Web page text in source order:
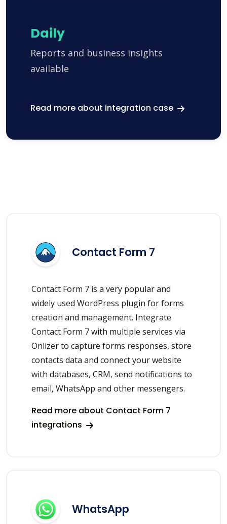
Daily
Reports and business insights
available
Read more about integration case
Contact Form 7
Contact Form 7 is a very popular and
widely used WordPress plugin for forms
creation and management. Integrate
Contact Form 7 with multiple services via
Onlizer to capture forms responses, store
contacts data and connect your website
with databases, CRM, send notifications to
email, WhatsApp and other messengers.
Read more about Contact Form 7
integrations
WhatsApp